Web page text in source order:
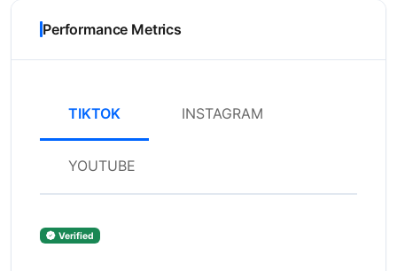
Performance Metrics
TIKTOK INSTAGRAM
YOUTUBE
Verified